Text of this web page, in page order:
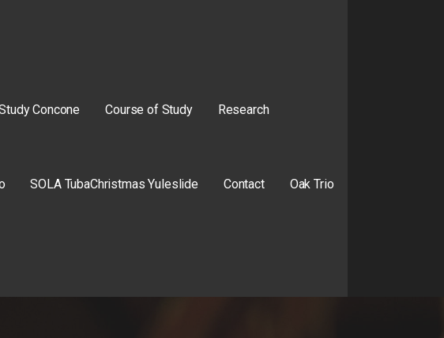
Concone Course of Study Research
SOLA TubaChristmas Yuleslide Contact Oak Trio